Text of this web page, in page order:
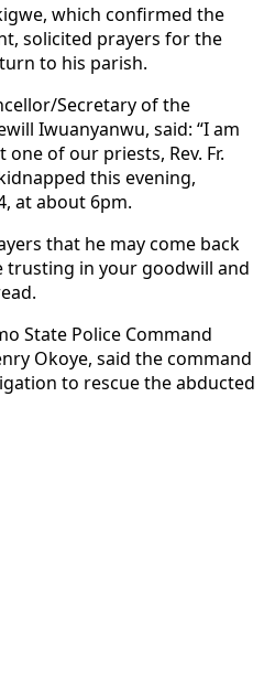
which confirmed the
solicited prayers for the
to his parish.
Secretary of the
Iwuanyanwu, said: “I am
of our priests, Rev. Fr.
this evening,
at about 6pm.
that he may come back
trusting in your goodwill and
State Police Command
Okoye, said the command
to rescue the abducted